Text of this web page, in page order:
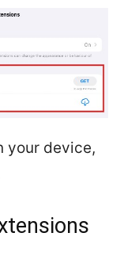
your device,